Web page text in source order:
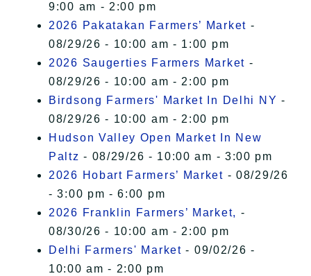
9:00 am - 2:00 pm
2026 Pakatakan Farmers’ Market -
08/29/26 - 10:00 am - 1:00 pm
2026 Saugerties Farmers Market -
08/29/26 - 10:00 am - 2:00 pm
Birdsong Farmers' Market In Delhi NY -
08/29/26 - 10:00 am - 2:00 pm
Hudson Valley Open Market In New
Paltz - 08/29/26 - 10:00 am - 3:00 pm
2026 Hobart Farmers’ Market - 08/29/26
- 3:00 pm - 6:00 pm
2026 Franklin Farmers’ Market, -
08/30/26 - 10:00 am - 2:00 pm
Delhi Farmers' Market - 09/02/26 -
10:00 am - 2:00 pm